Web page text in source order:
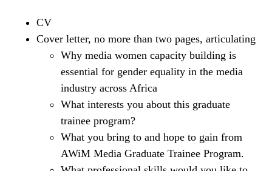
CV
Cover letter, no more than two pages, articulating
Why media women capacity building is
essential for gender equality in the media
industry across Africa
What interests you about this graduate
trainee program?
What you bring to and hope to gain from
AWiM Media Graduate Trainee Program.